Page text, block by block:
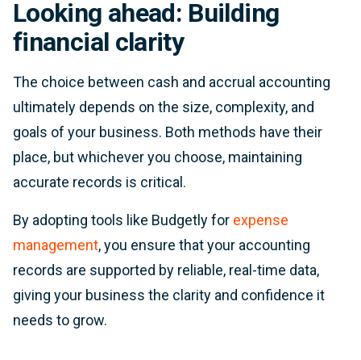
Looking ahead: Building
financial clarity
The choice between cash and accrual accounting
ultimately depends on the size, complexity, and
goals of your business. Both methods have their
place, but whichever you choose, maintaining
accurate records is critical.
By adopting tools like Budgetly for expense
management, you ensure that your accounting
records are supported by reliable, real-time data,
giving your business the clarity and confidence it
needs to grow.